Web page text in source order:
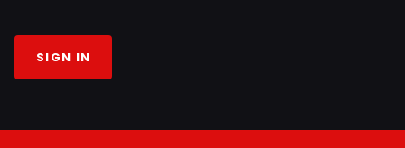
SIGN IN